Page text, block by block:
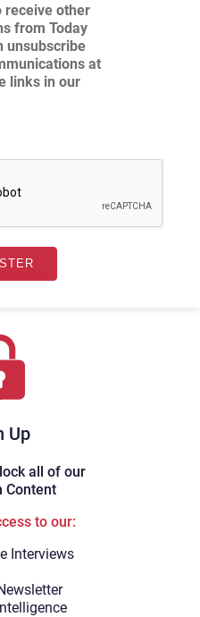
Up
all of our
Content
to our:
Interviews
receive other
from Today
unsubscribe
at
links in our